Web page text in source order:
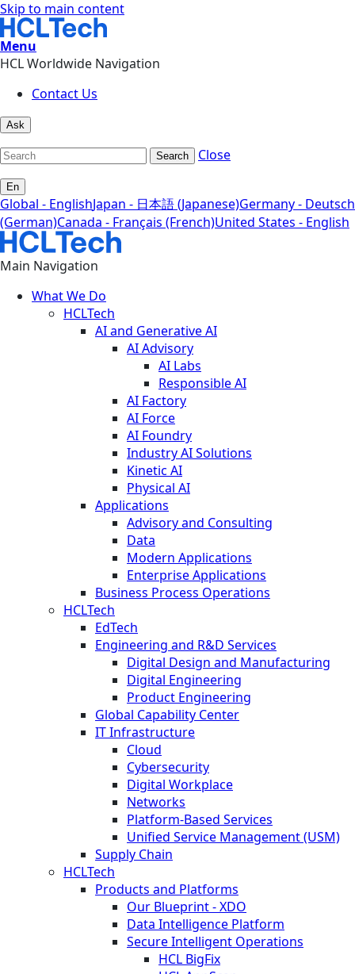
Skip to main content
Menu
HCL Worldwide Navigation
Contact Us
Ask
Search Close
En
Global - EnglishJapan - 日本語 (Japanese)Germany - Deutsch
(German)Canada - Français (French)United States - English
Main Navigation
What We Do
HCLTech
AI and Generative AI
AI Advisory
AI Labs
Responsible AI
AI Factory
AI Force
AI Foundry
Industry AI Solutions
Kinetic AI
Physical AI
Applications
Advisory and Consulting
Data
Modern Applications
Enterprise Applications
Business Process Operations
HCLTech
EdTech
Engineering and R&D Services
Digital Design and Manufacturing
Digital Engineering
Product Engineering
Global Capability Center
IT Infrastructure
Cloud
Cybersecurity
Digital Workplace
Networks
Platform-Based Services
Unified Service Management (USM)
Supply Chain
HCLTech
Products and Platforms
Our Blueprint - XDO
Data Intelligence Platform
Secure Intelligent Operations
HCL BigFix